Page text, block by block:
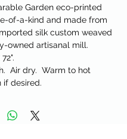
Garden eco-printed
of-a-kind and made from
silk custom weaved
owned artisanal mill.
Air dry. Warm to hot
if desired.